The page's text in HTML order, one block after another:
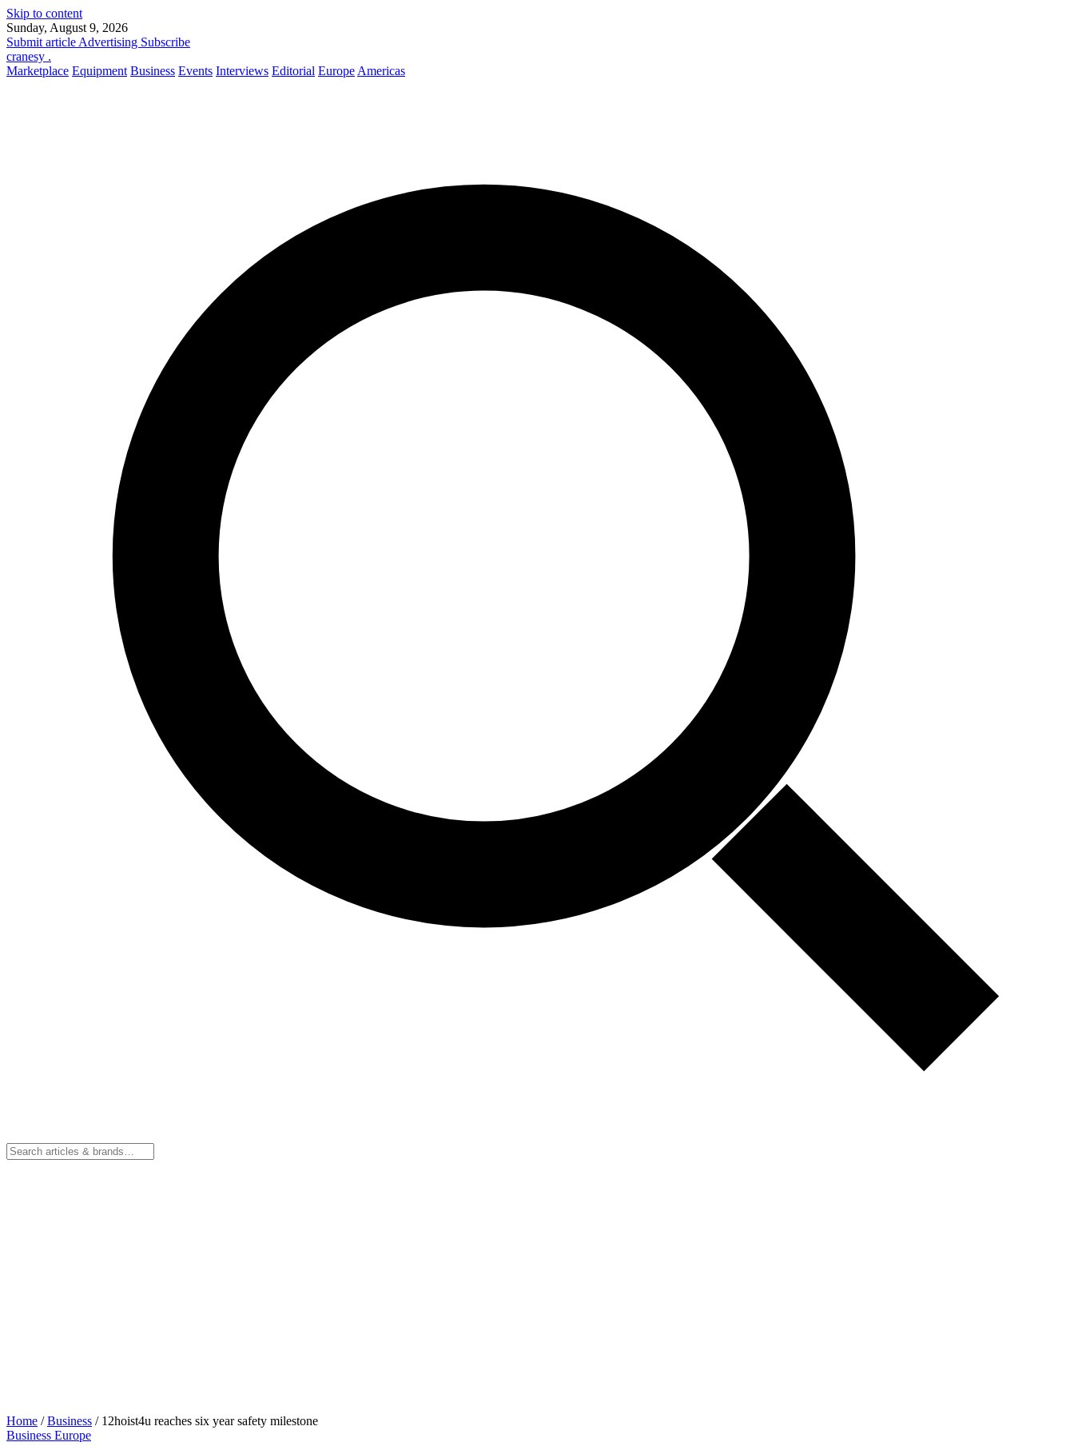
Skip to content
Sunday, August 9, 2026
Submit article Advertising Subscribe
cranesy .
Marketplace Equipment Business Events Interviews Editorial Europe Americas
Home / Business / 12hoist4u reaches six year safety milestone
Business Europe